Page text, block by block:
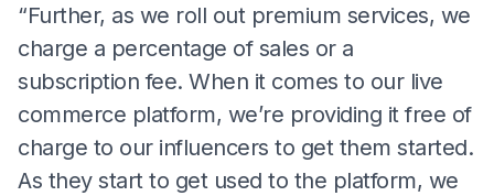
“Further, as we roll out premium services, we
charge a percentage of sales or a
subscription fee. When it comes to our live
commerce platform, we’re providing it free of
charge to our influencers to get them started.
As they start to get used to the platform, we